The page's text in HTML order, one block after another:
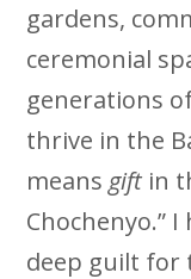
gardens,
ceremonial
generations
thrive in the
means gift in
Chochenyo.”
deep guilt for